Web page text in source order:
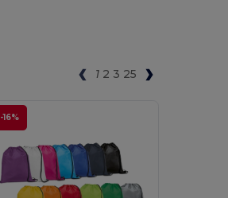
1 2 3 25
-16%